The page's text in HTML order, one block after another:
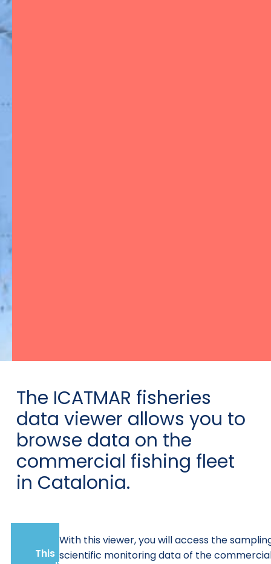
The ICATMAR fisheries
data viewer allows you to
browse data on the
commercial fishing fleet
in Catalonia.
This
With this viewer, you will access the
scientific monitoring data of the